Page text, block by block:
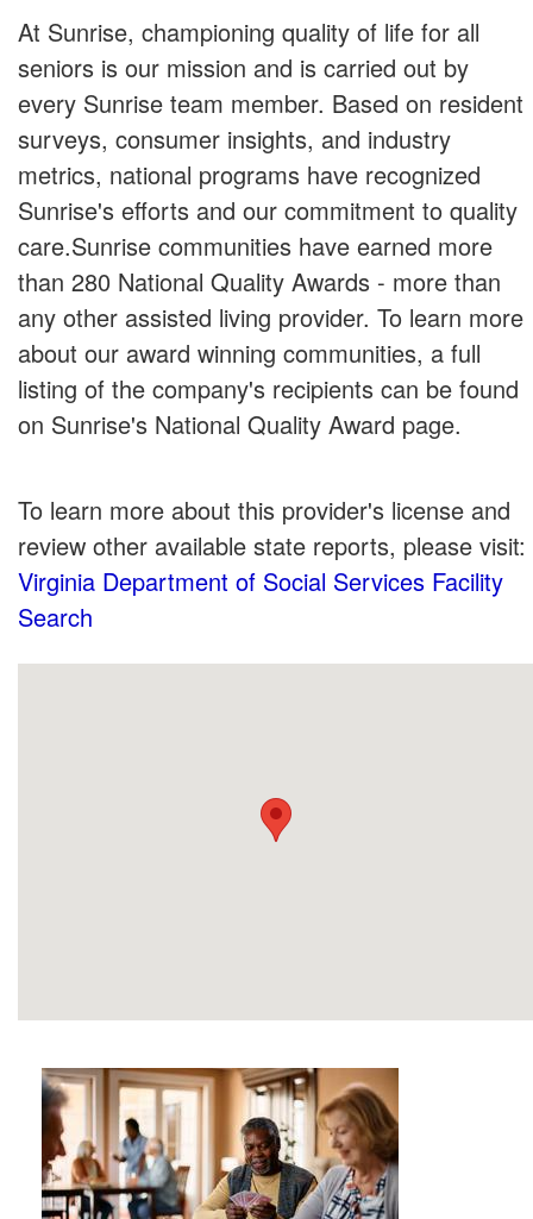
At Sunrise, championing quality of life for all
seniors is our mission and is carried out by
every Sunrise team member. Based on resident
surveys, consumer insights, and industry
metrics, national programs have recognized
Sunrise's efforts and our commitment to quality
care.Sunrise communities have earned more
than 280 National Quality Awards - more than
any other assisted living provider. To learn more
about our award winning communities, a full
listing of the company's recipients can be found
on Sunrise's National Quality Award page.
To learn more about this provider's license and
review other available state reports, please visit:
Virginia Department of Social Services Facility
Search